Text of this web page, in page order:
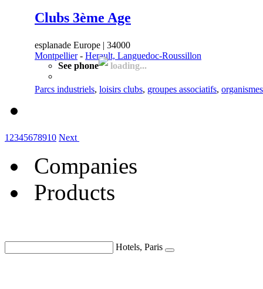
Clubs 3ème Age
esplanade Europe | 34000
Montpellier- Herault, Languedoc-Roussillon
See phone
loading...
Parcs industriels, loisirs clubs, groupes associatifs,
1 2345678910 Next
Companies
Products
Hotels, Paris